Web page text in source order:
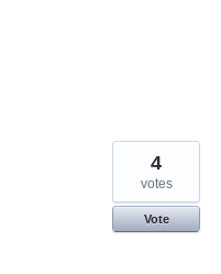
4
votes
Vote